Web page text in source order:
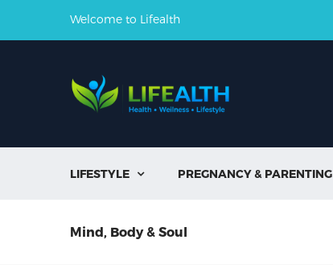
Welcome to Lifealth
LIFESTYLE  PREGNANCY & PARENTING
Mind, Body & Soul